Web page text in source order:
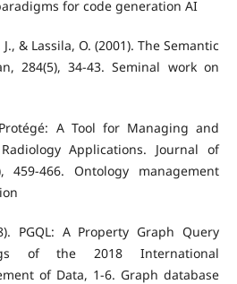
for code generation AI
& Lassila, O. (2001). The Semantic
284(5), 34-43. Seminal work on
A Tool for Managing and
Applications. Journal of
459-466. Ontology management
PGQL: A Property Graph Query
of the 2018 International
of Data, 1-6. Graph database